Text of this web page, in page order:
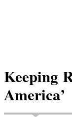
Keeping
America’